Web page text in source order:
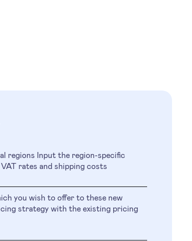
regions Input the region-specific
rates and shipping costs
you wish to offer to these new
strategy with the existing pricing